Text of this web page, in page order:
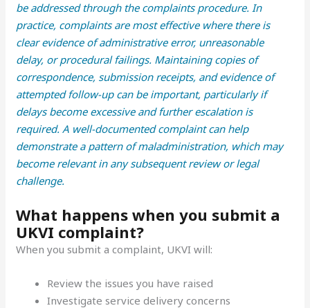
be addressed through the complaints procedure. In
practice, complaints are most effective where there is
clear evidence of administrative error, unreasonable
delay, or procedural failings. Maintaining copies of
correspondence, submission receipts, and evidence of
attempted follow-up can be important, particularly if
delays become excessive and further escalation is
required. A well-documented complaint can help
demonstrate a pattern of maladministration, which may
become relevant in any subsequent review or legal
challenge.
What happens when you submit a
UKVI complaint?
When you submit a complaint, UKVI will:
Review the issues you have raised
Investigate service delivery concerns